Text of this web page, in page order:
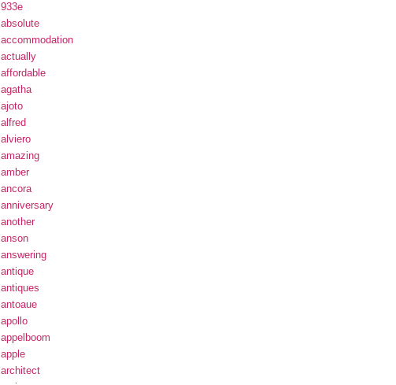
933e
absolute
accommodation
actually
affordable
agatha
ajoto
alfred
alviero
amazing
amber
ancora
anniversary
another
anson
answering
antique
antiques
antoaue
apollo
appelboom
apple
architect